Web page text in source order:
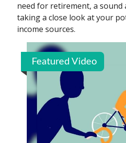
need for retirement, a sound
taking a close look at your
income sources.
Featured Video